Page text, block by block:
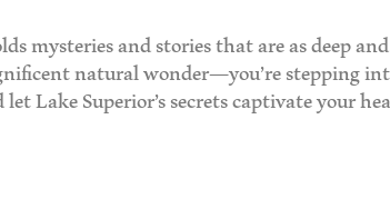
mysteries and stories that are as deep
natural wonder—you’re stepping
Lake Superior’s secrets captivate your